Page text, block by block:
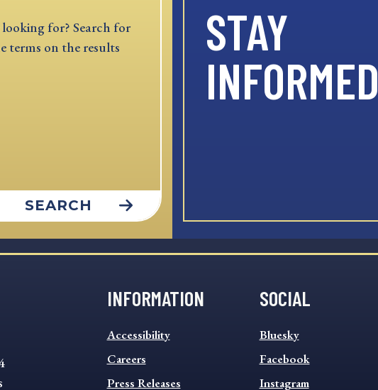
for? Search for
terms on the results
SEARCH
STAY
INFORMED
INFORMATION
INFORMATION
FOOTER
MENU
Accessibility
Careers
Press Releases
SOCIAL
SOCIAL
FOOTER
MENU
Bluesky
Facebook
Instagram